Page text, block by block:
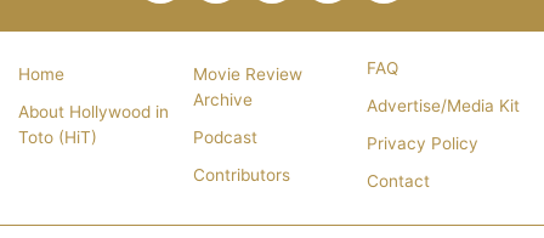
Home
About Hollywood in
Toto (HiT)
Movie Review
Archive
Podcast
Contributors
FAQ
Advertise/Media Kit
Privacy Policy
Contact